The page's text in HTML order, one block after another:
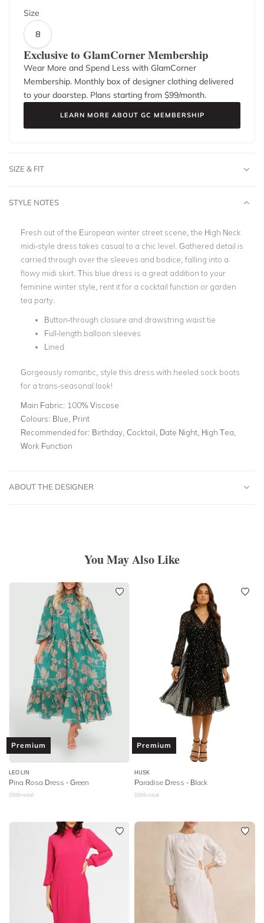
Size
8
Exclusive to GlamCorner Membership
Wear More and Spend Less with GlamCorner
Membership. Monthly box of designer clothing delivered
to your doorstep. Plans starting from $99/month.
LEARN MORE ABOUT GC MEMBERSHIP
SIZE & FIT
STYLE NOTES
Fresh out of the European winter street scene, the High Neck
midi-style dress takes casual to a chic level. Gathered detail is
carried through over the sleeves and bodice, falling into a
flowy midi skirt. This blue dress is a great addition to your
feminine winter style, rent it for a cocktail function or garden
tea party.
Button-through closure and drawstring waist tie
Full-length balloon sleeves
Lined
Gorgeously romantic, style this dress with heeled sock boots
for a trans-seasonal look!
Main Fabric: 100% Viscose
Colours: Blue, Print
Recommended for: Birthday, Cocktail, Date Night, High Tea,
Work Function
ABOUT THE DESIGNER
You May Also Like
Premium
LEO LIN
Pina Rosa Dress - Green
$599 retail
Premium
HUSK
Paradise Dress - Black
$569 retail